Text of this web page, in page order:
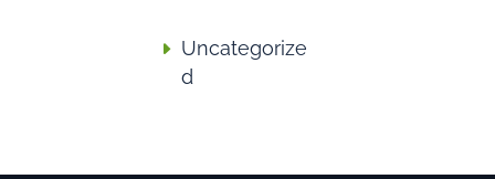
Uncategorize
d